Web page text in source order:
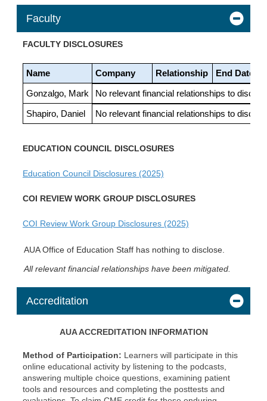
Faculty
FACULTY DISCLOSURES
Name Company Relationship End Date
Gonzalgo, Mark No relevant financial relationships to
Shapiro, Daniel No relevant financial relationships to
EDUCATION COUNCIL DISCLOSURES
Education Council Disclosures (2025)
COI REVIEW WORK GROUP DISCLOSURES
COI Review Work Group Disclosures (2025)
AUA Office of Education Staff has nothing to disclose.
All relevant financial relationships have been mitigated.
Accreditation
AUA ACCREDITATION INFORMATION
Method of Participation: Learners will participate in this
online educational activity by listening to the podcasts,
answering multiple choice questions, examining patient
tools and resources and completing the posttests and